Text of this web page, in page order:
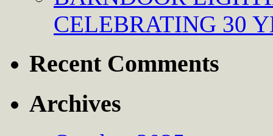
CELEBRATING 30
Recent Comments
Archives